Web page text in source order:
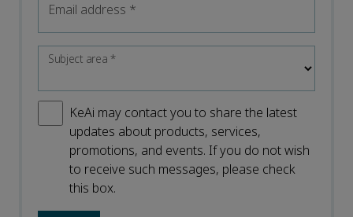
Email address *
Subject area*
KeAi may contact you to share the latest
updates about products, services,
promotions, and events. If you do not wish
to receive such messages, please check
this box.